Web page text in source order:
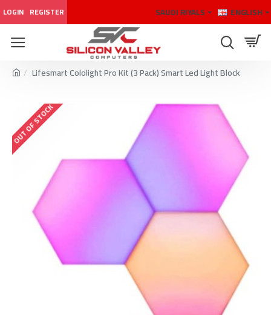
LOGIN REGISTER SAUDI RIYALS ENGLISH
Lifesmart Cololight Pro Kit (3 Pack) Smart Led Light Block
OUT OF STOCK